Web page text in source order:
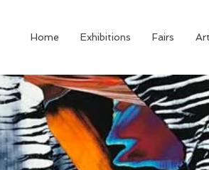
Home Exhibitions Fairs